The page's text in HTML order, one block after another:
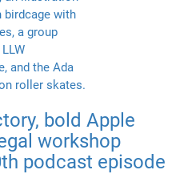
bold Apple
workshop
podcast episode